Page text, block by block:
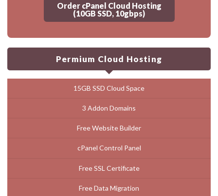
Order cPanel Cloud Hosting
(10GB SSD, 10gbps)
Permium Cloud Hosting
15GB SSD Cloud Space
3 Addon Domains
Free Website Builder
cPanel Control Panel
Free SSL Certificate
Free Data Migration